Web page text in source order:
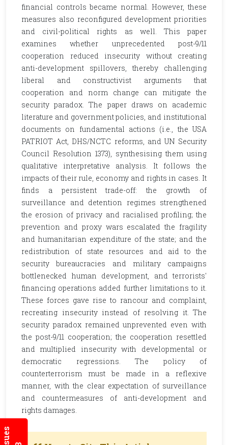
financial controls became normal. However, these
measures also reconfigured development priorities
and civil-political rights as well. This paper
examines whether unprecedented post-9/11
cooperation reduced insecurity without creating
anti-development spillovers, thereby challenging
liberal and constructivist arguments that
cooperation and norm change can mitigate the
security paradox. The paper draws on academic
literature and government policies, and institutional
documents on fundamental actions (i.e., the USA
PATRIOT Act, DHS/NCTC reforms, and UN Security
Council Resolution 1373), synthesising them using
qualitative interpretative analysis. It follows the
impacts of their rule, economy and rights in cases. It
finds a persistent trade-off: the growth of
surveillance and detention regimes strengthened
the erosion of privacy and racialised profiling; the
prevention and proxy wars escalated the fragility
and humanitarian expenditure of the state; and the
redistribution of state resources and aid to the
security bureaucracies and military campaigns
bottlenecked human development, and terrorists'
financing operations added further limitations to it.
These forces gave rise to rancour and complaint,
recreating insecurity instead of resolving it. The
security paradox remained unprevented even with
the post-9/11 cooperation; the cooperation resettled
and multiplied insecurity with developmental or
democratic regressions. The policy of
counterterrorism must be made in a reflexive
manner, with the clear expectation of surveillance
and countermeasures of anti-development and
rights damages.